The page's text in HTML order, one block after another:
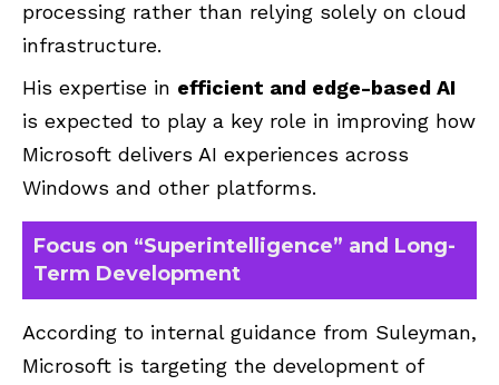
processing rather than relying solely on cloud
infrastructure.
His expertise in efficient and edge-based AI
is expected to play a key role in improving how
Microsoft delivers AI experiences across
Windows and other platforms.
Focus on “Superintelligence” and Long-
Term Development
According to internal guidance from Suleyman,
Microsoft is targeting the development of